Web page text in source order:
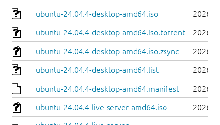
ubuntu-24.04.4-desktop-amd64.iso 2026-
ubuntu-24.04.4-desktop-amd64.iso.torrent 2026-
ubuntu-24.04.4-desktop-amd64.iso.zsync 2026-
ubuntu-24.04.4-desktop-amd64.list 2026-
ubuntu-24.04.4-desktop-amd64.manifest 2026-
ubuntu-24.04.4-live-server-amd64.iso
2026-